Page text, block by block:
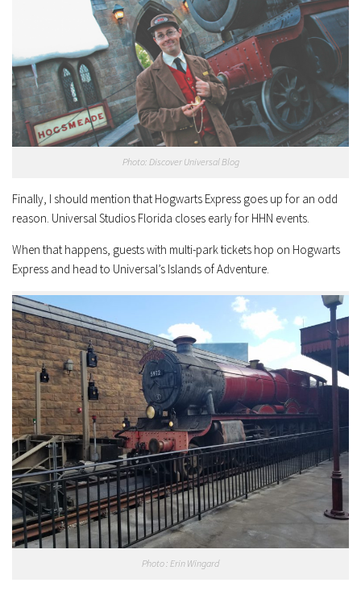
Photo: Discover Universal Blog
Finally, I should mention that Hogwarts Express goes up for an odd
reason. Universal Studios Florida closes early for HHN events.
When that happens, guests with multi-park tickets hop on Hogwarts
Express and head to Universal’s Islands of Adventure.
Photo : Erin Wingard